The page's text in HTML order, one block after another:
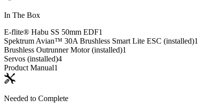
In The Box
E-flite® Habu SS 50mm EDF1
Spektrum Avian™ 30A Brushless Smart Lite ESC (installed)1
Brushless Outrunner Motor (installed)1
Servos (installed)4
Product Manual1
Needed to Complete